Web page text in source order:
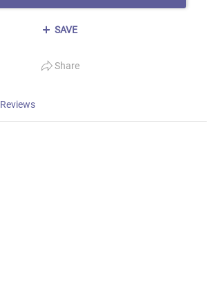
SAVE
Share
Reviews